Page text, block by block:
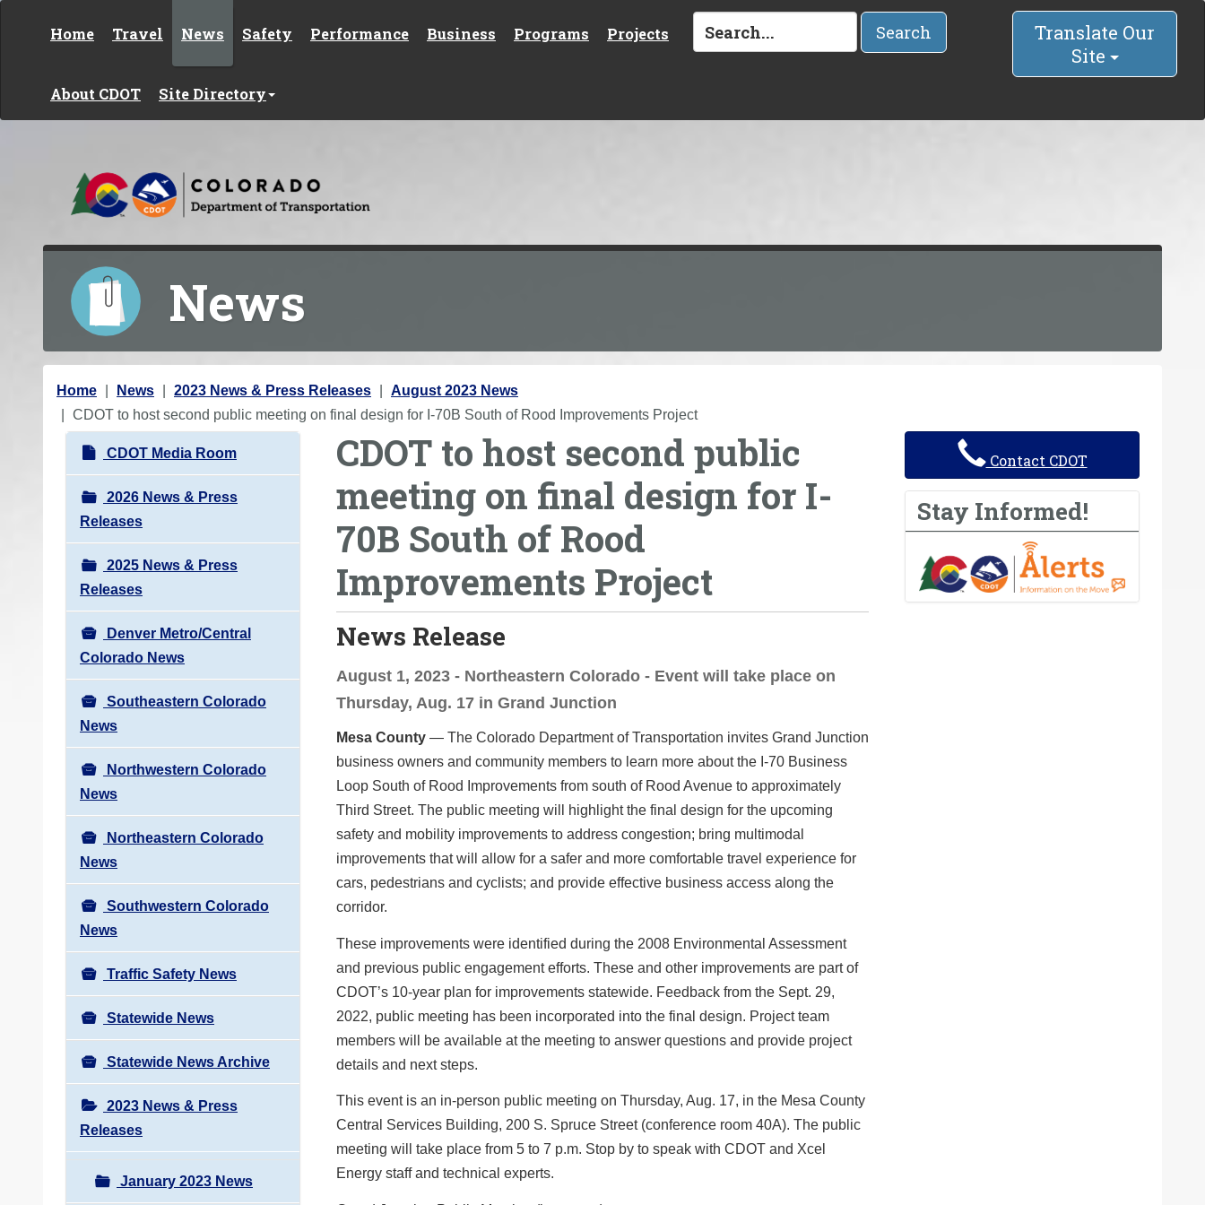
Home Travel News Safety Performance Business Programs Projects
About CDOT Site Directory
Search
Translate Our
Site
News
Y
o
Home News 2023 News & Press Releases
August 2023 News
CDOT to host second public meeting on final design for I-70B South of Rood Improvements Project
N
a
v
i
g
a
t
i
o
n
CDOT Media Room
2026 News & Press
Releases
2025 News & Press
Releases
Denver Metro/Central
Colorado News
Southeastern Colorado
News
Northwestern Colorado
News
Northeastern Colorado
News
Southwestern Colorado
News
Traffic Safety News
Statewide News
Statewide News Archive
2023 News & Press
Releases
January 2023 News
CDOT to host second public
meeting on final design for I-
70B South of Rood
Improvements Project
News Release
August 1, 2023 - Northeastern Colorado - Event will take place on
Thursday, Aug. 17 in Grand Junction
Mesa County — The Colorado Department of Transportation invites Grand Junction
business owners and community members to learn more about the I-70 Business
Loop South of Rood Improvements from south of Rood Avenue to approximately
Third Street. The public meeting will highlight the final design for the upcoming
safety and mobility improvements to address congestion; bring multimodal
improvements that will allow for a safer and more comfortable travel experience for
cars, pedestrians and cyclists; and provide effective business access along the
corridor.
These improvements were identified during the 2008 Environmental Assessment
and previous public engagement efforts. These and other improvements are part of
CDOT’s 10-year plan for improvements statewide. Feedback from the Sept. 29,
2022, public meeting has been incorporated into the final design. Project team
members will be available at the meeting to answer questions and provide project
details and next steps.
This event is an in-person public meeting on Thursday, Aug. 17, in the Mesa County
Central Services Building, 200 S. Spruce Street (conference room 40A). The public
meeting will take place from 5 to 7 p.m. Stop by to speak with CDOT and Xcel
Energy staff and technical experts.
Contact CDOT
Stay Informed!